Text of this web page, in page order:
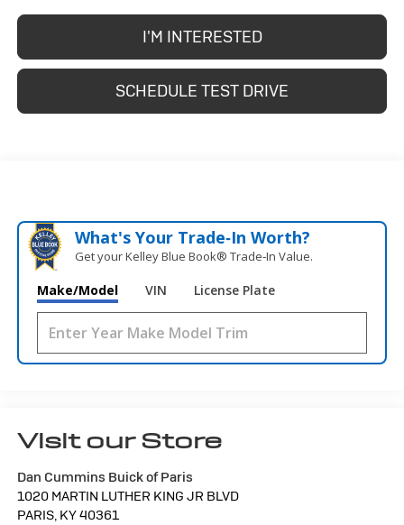
I'M INTERESTED
SCHEDULE TEST DRIVE
What's Your Trade‑In Worth?
Get your Kelley Blue Book® Trade‑In Value.
Make/Model VIN License Plate
Visit our Store
Dan Cummins Buick of Paris
1020 MARTIN LUTHER KING JR BLVD
PARIS, KY40361